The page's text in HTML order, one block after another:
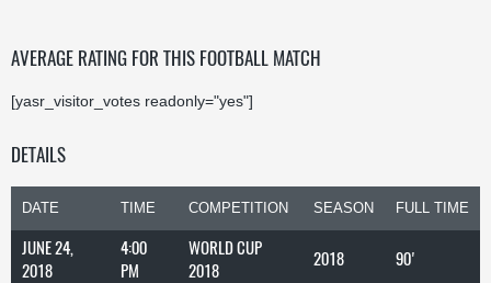
AVERAGE RATING FOR THIS FOOTBALL MATCH
[yasr_visitor_votes readonly="yes"]
DETAILS
DATE TIME COMPETITION SEASON FULL TIME
JUNE 24,
2018
4:00
PM
WORLD CUP
2018
2018 90'